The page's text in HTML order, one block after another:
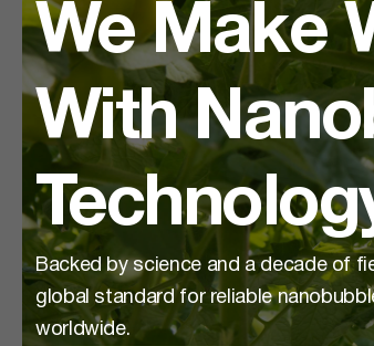
We Make
With
Backed by science and a decade of
global standard for reliable
worldwide.